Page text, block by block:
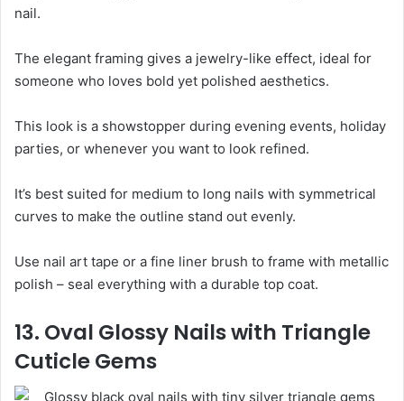
nail.
The elegant framing gives a jewelry-like effect, ideal for
someone who loves bold yet polished aesthetics.
This look is a showstopper during evening events, holiday
parties, or whenever you want to look refined.
It’s best suited for medium to long nails with symmetrical
curves to make the outline stand out evenly.
Use nail art tape or a fine liner brush to frame with metallic
polish – seal everything with a durable top coat.
13. Oval Glossy Nails with Triangle
Cuticle Gems